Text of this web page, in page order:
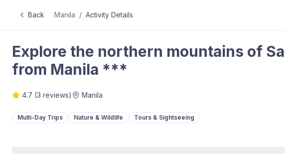
Back Manila / Activity Details
Explore the northern mountains of
from Manila ***
4.7 (3 reviews) Manila
Multi-Day Trips Nature & Wildlife Tours & Sightseeing